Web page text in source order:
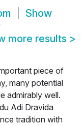
Show
more results >
piece of
many potential
admirably well.
Adi Dravida
tradition with